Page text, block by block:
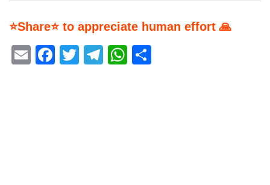
⭐Share⭐ to appreciate human effort 🙏
EmailFacebook
Twitter
Telegram
WhatsApp